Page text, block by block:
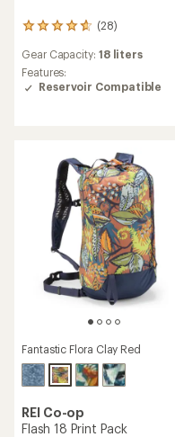
(28)
28
with
an
average
Gear Capacity: 18 liters
Features:
Reservoir Compatible
Fantastic Flora Clay Red
REI Co-op
Flash 18 Print Pack